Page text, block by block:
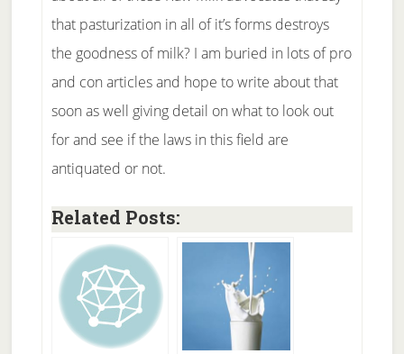
that pasturization in all of it’s forms destroys
the goodness of milk? I am buried in lots of pro
and con articles and hope to write about that
soon as well giving detail on what to look out
for and see if the laws in this field are
antiquated or not.
Related Posts: